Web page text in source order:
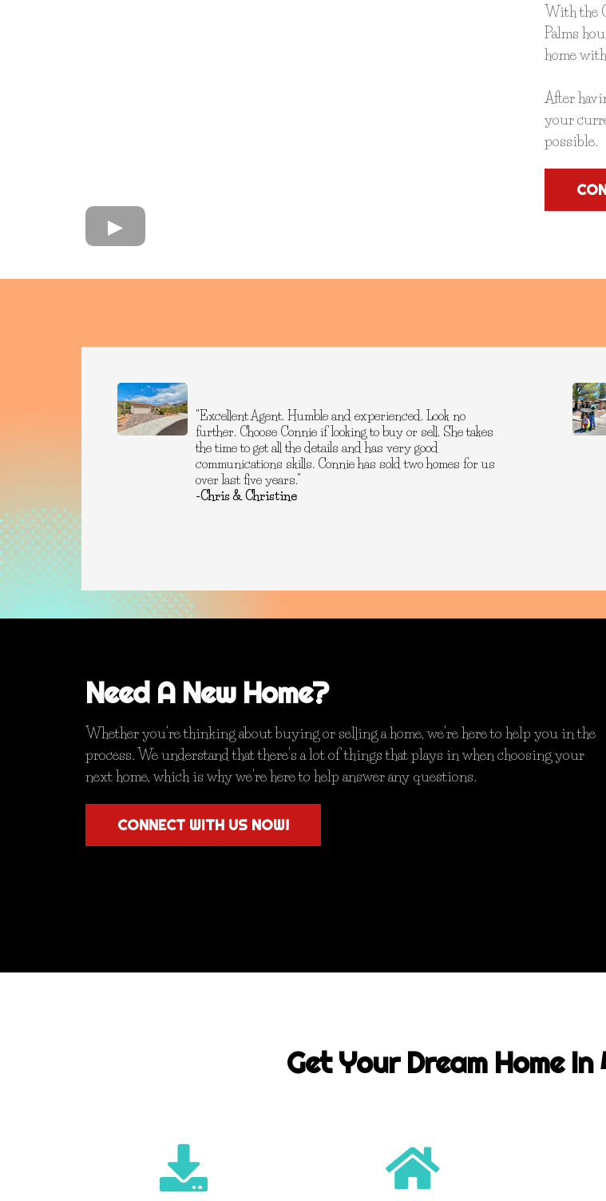
With the
Palms
home
After
your
possible.
"Excellent Agent. Humble and experienced. Look no
further. Choose Connie if looking to buy or sell. She takes
the time to get all the details and has very good
communications skills. Connie has sold two homes for us
over last five years."
-Chris & Christine
Need A New Home?
Whether you're thinking about buying or selling a home, we're here to help you in the
process. We understand that there's a lot of things that plays in when choosing your
next home, which is why we're here to help answer any questions.
CONNECT WITH US NOW!
Get Your Dream Home